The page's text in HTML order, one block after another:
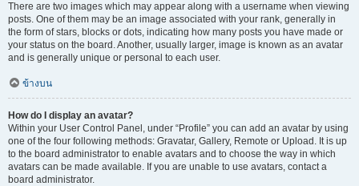
There are two images which may appear along with a username when viewing
posts. One of them may be an image associated with your rank, generally in
the form of stars, blocks or dots, indicating how many posts you have made or
your status on the board. Another, usually larger, image is known as an avatar
and is generally unique or personal to each user.
ข้างบน
How do I display an avatar?
Within your User Control Panel, under “Profile” you can add an avatar by using
one of the four following methods: Gravatar, Gallery, Remote or Upload. It is up
to the board administrator to enable avatars and to choose the way in which
avatars can be made available. If you are unable to use avatars, contact a
board administrator.